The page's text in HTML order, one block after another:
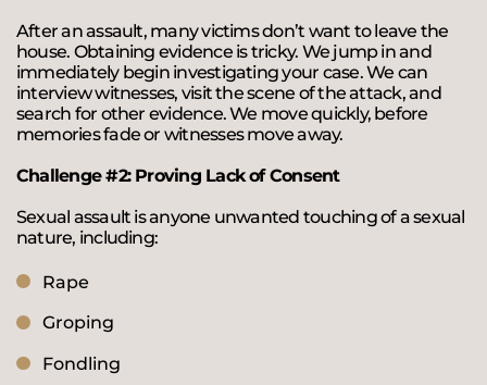
After an assault, many victims don’t want to leave the
house. Obtaining evidence is tricky. We jump in and
immediately begin investigating your case. We can
interview witnesses, visit the scene of the attack, and
search for other evidence. We move quickly, before
memories fade or witnesses move away.
Challenge #2: Proving Lack of Consent
Sexual assault is anyone unwanted touching of a sexual
nature, including:
Rape
Groping
Fondling